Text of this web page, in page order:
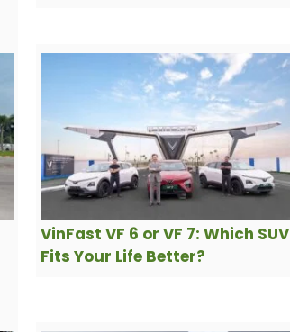
VinFast VF 6 or VF 7: Which SUV
Fits Your Life Better?